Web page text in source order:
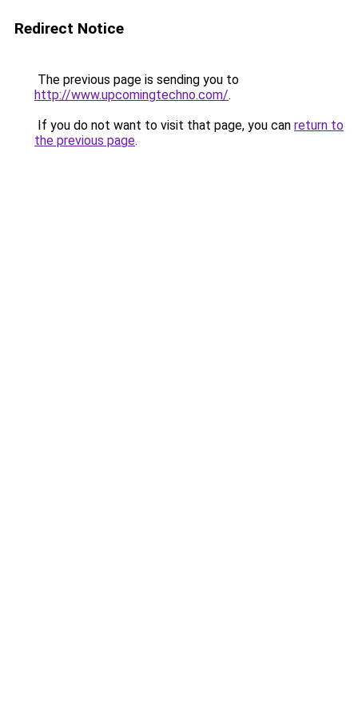
Redirect Notice
The previous page is sending you to
http://www.upcomingtechno.com/.
If you do not want to visit that page, you can return to
the previous page.